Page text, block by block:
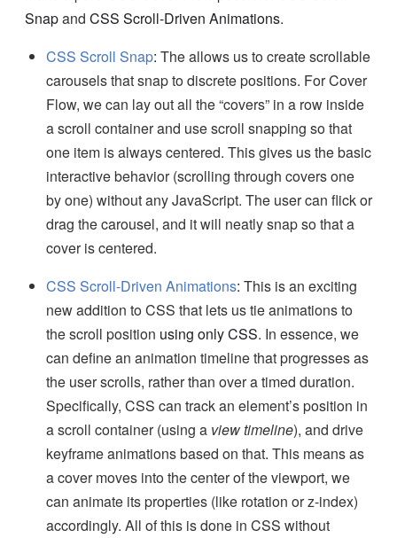
Snapand CSS Scroll-Driven Animations.
CSS Scroll Snap: The allows us to create scrollable
carousels that snap to discrete positions. For Cover
Flow, we can lay out all the “covers” in a row inside
a scroll container and use scroll snapping so that
one item is always centered. This gives us the basic
interactive behavior (scrolling through covers one
by one) without any JavaScript. The user can flick or
drag the carousel, and it will neatly snap so that a
cover is centered.
CSS Scroll-Driven Animations: This is an exciting
new addition to CSS that lets us tie animations to
the scroll position using only CSS. In essence, we
can define an animation timeline that progresses as
the user scrolls, rather than over a timed duration.
Specifically, CSS can track an element’s position in
a scroll container (using a view timeline), and drive
keyframe animations based on that. This means as
a cover moves into the center of the viewport, we
can animate its properties (like rotation or z-index)
accordingly. All of this is done in CSS without